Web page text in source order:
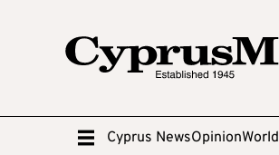
Cyprus NewsOpinionWorld